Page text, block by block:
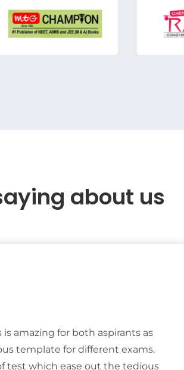
about us
amazing for both aspirants as
template for different exams.
test which ease out the tedious